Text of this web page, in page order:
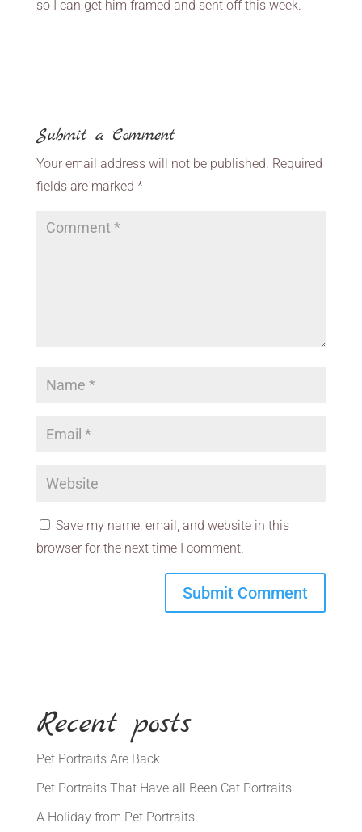
so I can get him framed and sent off this week.
Submit a Comment
Your email address will not be published. Required
fields are marked *
Save my name, email, and website in this
browser for the next time I comment.
Recent posts
Pet Portraits Are Back
Pet Portraits That Have all Been Cat Portraits
A Holiday from Pet Portraits